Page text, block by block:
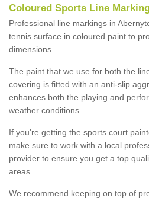
Coloured Sports Line
Professional line markings in
tennis surface in coloured paint to
dimensions.
The paint that we use for both the
covering is fitted with an anti-slip
enhances both the playing and
weather conditions.
If you're getting the sports court
make sure to work with a local
provider to ensure you get a top
areas.
We recommend keeping on top of